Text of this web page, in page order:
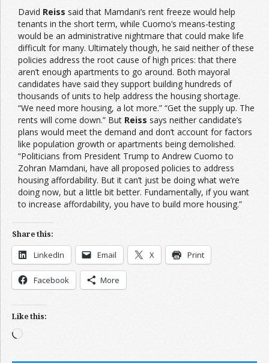
David Reiss said that Mamdani’s rent freeze would help
tenants in the short term, while Cuomo’s means-testing
would be an administrative nightmare that could make life
difficult for many. Ultimately though, he said neither of these
policies address the root cause of high prices: that there
aren’t enough apartments to go around. Both mayoral
candidates have said they support building hundreds of
thousands of units to help address the housing shortage.
“We need more housing, a lot more.” “Get the supply up. The
rents will come down.” But Reiss says neither candidate’s
plans would meet the demand and don’t account for factors
like population growth or apartments being demolished.
“Politicians from President Trump to Andrew Cuomo to
Zohran Mamdani, have all proposed policies to address
housing affordability. But it can’t just be doing what we’re
doing now, but a little bit better. Fundamentally, if you want
to increase affordability, you have to build more housing.”
Share this:
LinkedIn Email X Print
Facebook More
Like this:
Loading…